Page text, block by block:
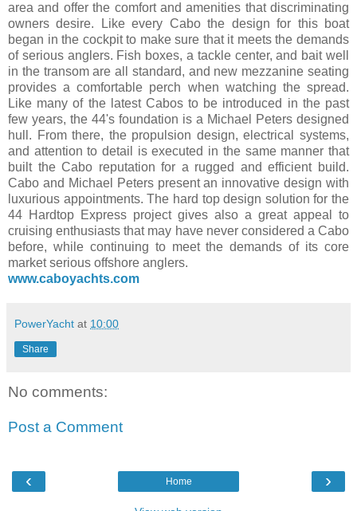
area and offer the comfort and amenities that discriminating
owners desire. Like every Cabo the design for this boat
began in the cockpit to make sure that it meets the demands
of serious anglers. Fish boxes, a tackle center, and bait well
in the transom are all standard, and new mezzanine seating
provides a comfortable perch when watching the spread.
Like many of the latest Cabos to be introduced in the past
few years, the 44's foundation is a Michael Peters designed
hull. From there, the propulsion design, electrical systems,
and attention to detail is executed in the same manner that
built the Cabo reputation for a rugged and efficient build.
Cabo and Michael Peters present an innovative design with
luxurious appointments. The hard top design solution for the
44 Hardtop Express project gives also a great appeal to
cruising enthusiasts that may have never considered a Cabo
before, while continuing to meet the demands of its core
market serious offshore anglers.
www.caboyachts.com
PowerYacht at 10:00
Share
No comments:
Post a Comment
‹ ›
Home